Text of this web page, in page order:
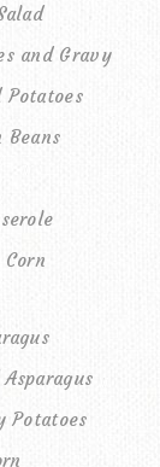
and Gravy
Potatoes
Beans
Potatoes